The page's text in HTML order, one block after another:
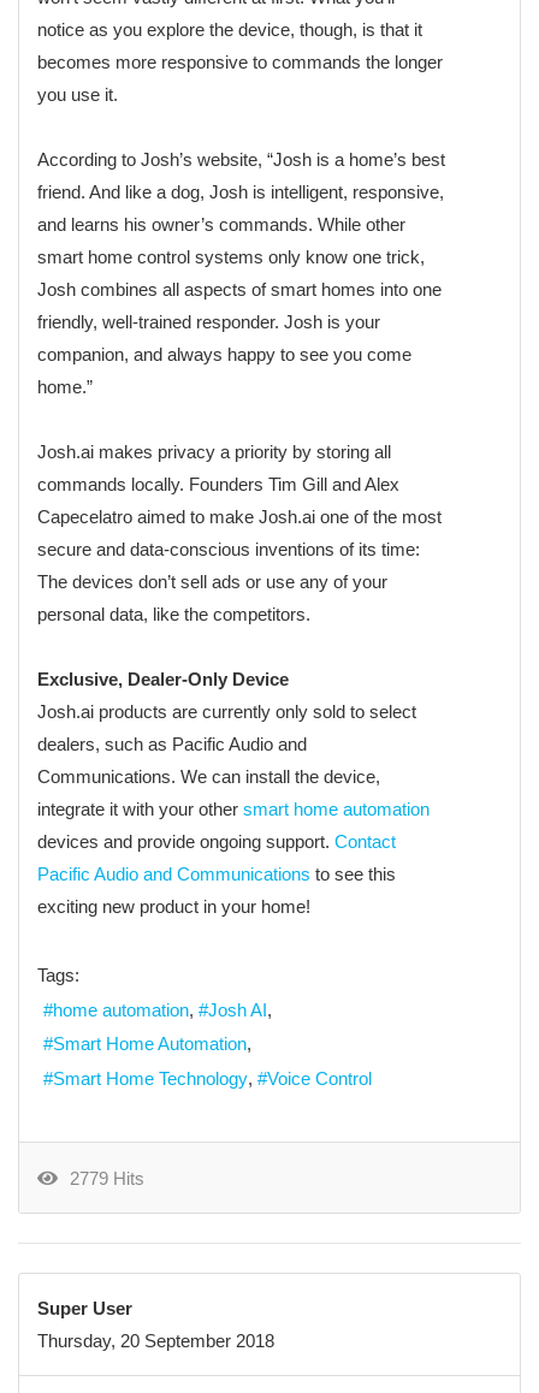
notice as you explore the device, though, is that it
becomes more responsive to commands the longer
you use it.
According to Josh’s website, “Josh is a home’s best
friend. And like a dog, Josh is intelligent, responsive,
and learns his owner’s commands. While other
smart home control systems only know one trick,
Josh combines all aspects of smart homes into one
friendly, well-trained responder. Josh is your
companion, and always happy to see you come
home.”
Josh.ai makes privacy a priority by storing all
commands locally. Founders Tim Gill and Alex
Capecelatro aimed to make Josh.ai one of the most
secure and data-conscious inventions of its time:
The devices don’t sell ads or use any of your
personal data, like the competitors.
Exclusive, Dealer-Only Device
Josh.ai products are currently only sold to select
dealers, such as Pacific Audio and
Communications. We can install the device,
integrate it with your other smart home automation
devices and provide ongoing support. Contact
Pacific Audio and Communications to see this
exciting new product in your home!
Tags:
home automation
Josh AI
Smart Home Automation
Smart Home Technology
Voice Control
2779 Hits
Super User
Thursday, 20 September 2018